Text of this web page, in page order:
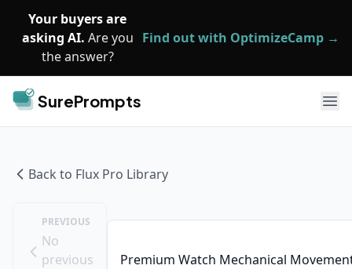
Your buyers are
asking AI. Are you
the answer?
Find out with OptimizeCamp →
SurePrompts
Back to Flux Pro Library
PREVIOUS
No
previous
Premium Watch Mechanical